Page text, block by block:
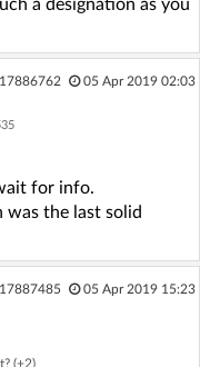
a designation as you
17886762 05 Apr 2019 02:03
for info.
the last solid
17887485 05 Apr 2019 15:23
(+2)